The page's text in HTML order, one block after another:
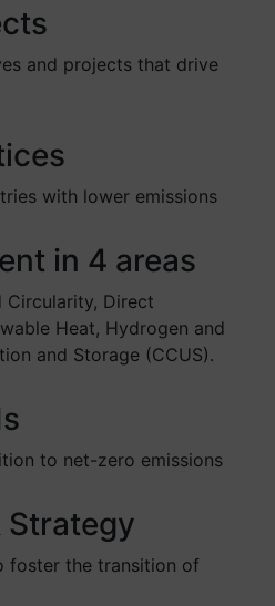
and projects that drive
with lower emissions
in 4 areas
Circularity, Direct
Heat, Hydrogen and
and Storage (CCUS).
to net-zero emissions
Strategy
foster the transition of